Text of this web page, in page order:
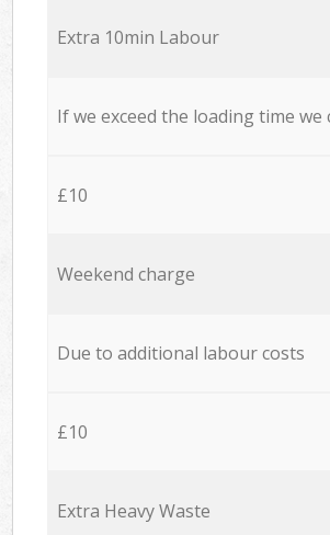
Extra 10min Labour
If we exceed the loading time we
£10
Weekend charge
Due to additional labour costs
£10
Extra Heavy Waste